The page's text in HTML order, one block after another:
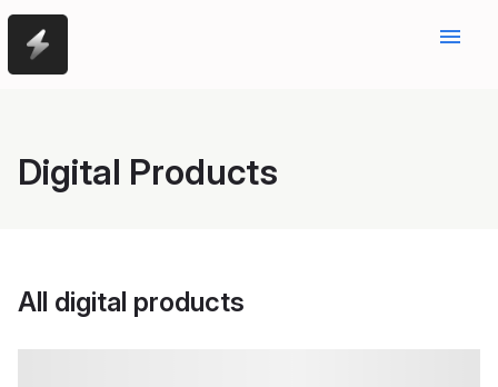
menu
Digital Products
All digital products